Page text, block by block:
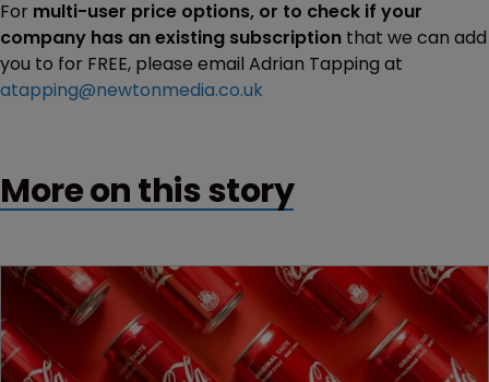
For multi-user price options, or to check if your
company has an existing subscription that we can add
you to for FREE, please email Adrian Tapping at
atapping@newtonmedia.co.uk
More on this story